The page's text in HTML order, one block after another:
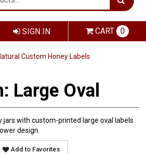
SIGN IN CART 0
Custom Honey Labels
Large Oval
jars with custom-printed large oval labels
design.
Add to Favorites